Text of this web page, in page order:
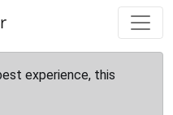
experience, this